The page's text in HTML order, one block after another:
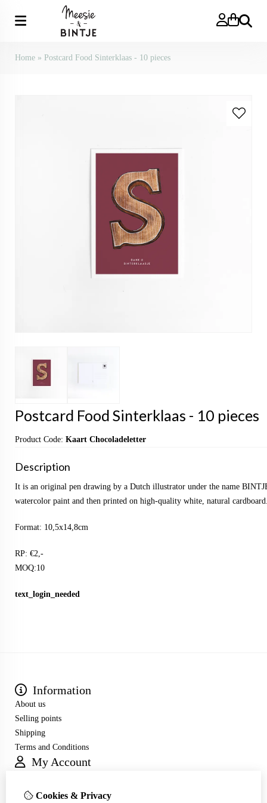
Search
Home » Postcard Food Sinterklaas - 10 pieces
Postcard Food Sinterklaas - 10 pieces
Product Code: Kaart Chocoladeletter
Description
It is an original pen drawing by a Dutch illustrator under the name
watercolor paint and then printed on high-quality white, natural
Format: 10,5x14,8cm
RP: €2,-
MOQ:10
text_login_needed
Information
About us
Selling points
Shipping
Terms and Conditions
My Account
Order History
Cookies & Privacy